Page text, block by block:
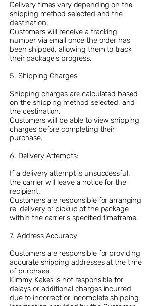
Delivery times vary depending on the
shipping method selected and the
destination.
Customers will receive a tracking
number via email once the order has
been shipped, allowing them to track
their package's progress.
5. Shipping Charges:
Shipping charges are calculated based
on the shipping method selected, and
the destination.
Customers will be able to view shipping
charges before completing their
purchase.
6. Delivery Attempts:
If a delivery attempt is unsuccessful,
the carrier will leave a notice for the
recipient.
Customers are responsible for arranging
re-delivery or pickup of the package
within the carrier's specified timeframe.
7. Address Accuracy:
Customers are responsible for providing
accurate shipping addresses at the time
of purchase.
Kimmy Kakes is not responsible for
delays or additional charges incurred
due to incorrect or incomplete shipping